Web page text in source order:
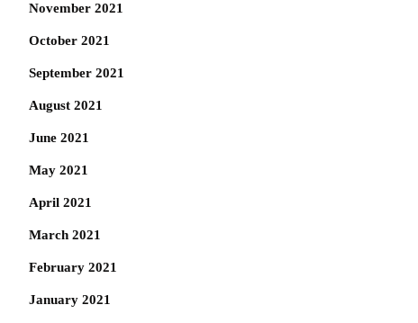
November 2021
October 2021
September 2021
August 2021
June 2021
May 2021
April 2021
March 2021
February 2021
January 2021